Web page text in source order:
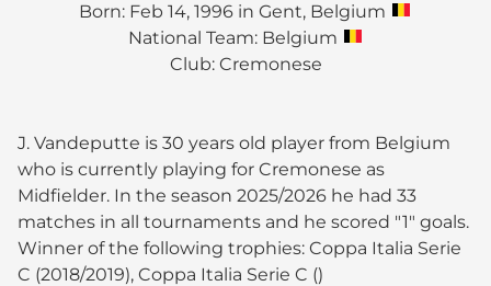
Born: Feb 14, 1996 in Gent, Belgium
National Team: Belgium
Club: Cremonese
J. Vandeputte is 30 years old player from Belgium
who is currently playing for Cremonese as
Midfielder. In the season 2025/2026 he had 33
matches in all tournaments and he scored "1" goals.
Winner of the following trophies: Coppa Italia Serie
C (2018/2019), Coppa Italia Serie C ()